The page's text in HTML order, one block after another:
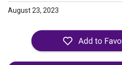
August 23, 2023